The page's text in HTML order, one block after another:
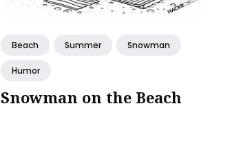
Beach Summer Snowman
Humor
Snowman on the Beach